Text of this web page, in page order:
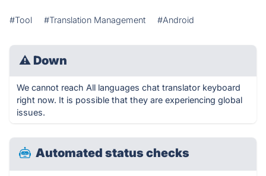
#Tool #Translation Management #Android
⚠ Down
We cannot reach All languages chat translator keyboard
right now. It is possible that they are experiencing global
issues.
Automated status checks